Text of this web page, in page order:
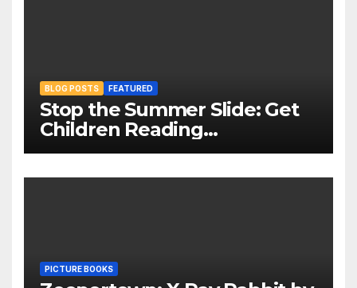
BLOG POSTS FEATURED
Stop the Summer Slide: Get
Children Reading
Throughout The Holidays
PICTURE BOOKS